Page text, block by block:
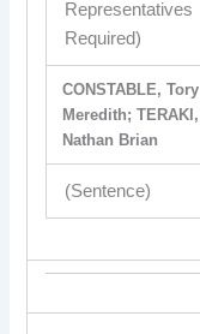
Representatives
Required)
CONSTABLE, Tory
Meredith; TERAKI,
Nathan Brian
(Sentence)